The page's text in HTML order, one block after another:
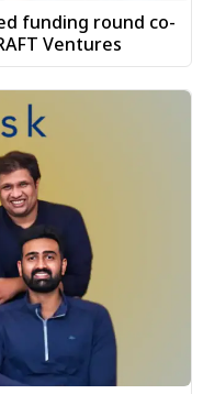
funding round co-
Ventures